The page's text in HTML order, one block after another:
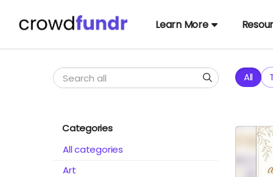
Learn More
All
Categories
All categories
Art